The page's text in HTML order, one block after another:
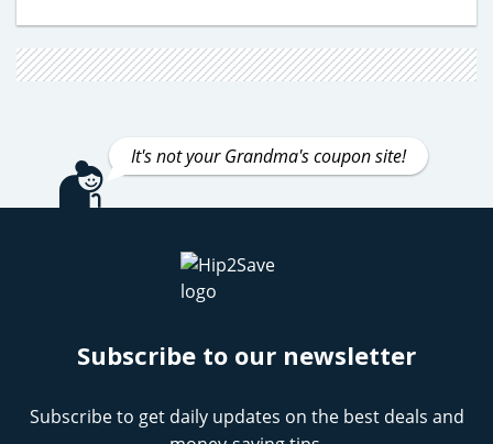
It's not your Grandma's coupon site!
Subscribe to our newsletter
Subscribe to get daily updates on the best deals and